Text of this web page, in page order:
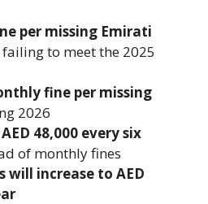
per missing Emirati
to meet the 2025
fine per missing
2026
AED 48,000 every six
of monthly fines
will increase to AED